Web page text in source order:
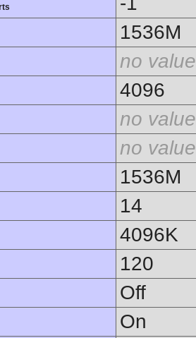
1536M
no value
4096
no value
no value
1536M
14
4096K
120
Off
On